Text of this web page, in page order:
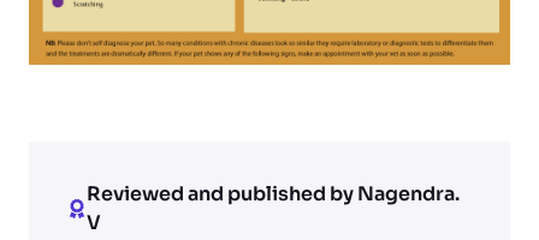
Reviewed and published by Nagendra.
V